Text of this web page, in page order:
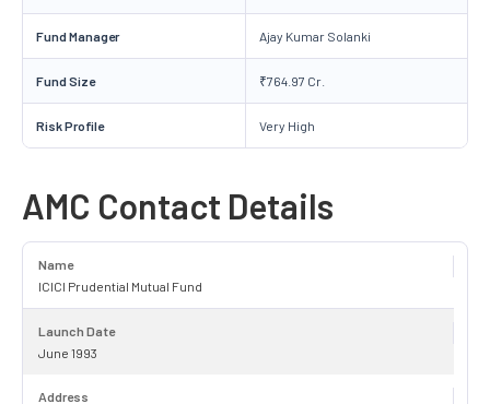
Fund Manager Ajay Kumar Solanki
Fund Size ₹764.97 Cr.
Risk Profile Very High
AMC Contact Details
Name
ICICI Prudential Mutual Fund
Launch Date
June 1993
Address